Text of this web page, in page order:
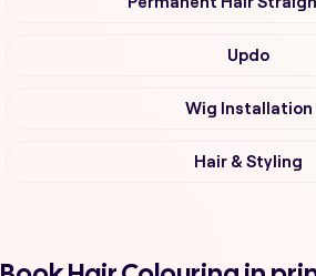
Updo
Wig Installation
Hair & Styling